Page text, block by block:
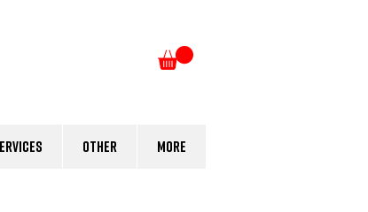
Other More